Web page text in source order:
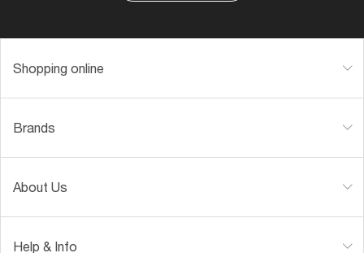
Shopping online
Brands
About Us
Help & Info